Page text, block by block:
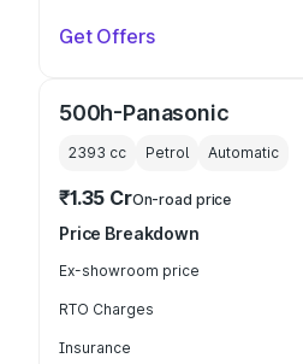
Get Offers
500h-Panasonic
2393 cc Petrol Automatic
₹1.35 CrOn-road price
Price Breakdown
Ex-showroom price
RTO Charges
Insurance